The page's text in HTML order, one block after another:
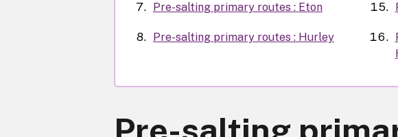
Pre-salting primary routes : Eton
Pre-salting primary routes : Hurley